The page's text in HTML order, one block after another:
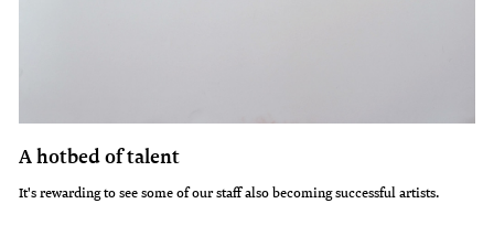
A hotbed of talent
It's rewarding to see some of our staff also becoming successful artists.